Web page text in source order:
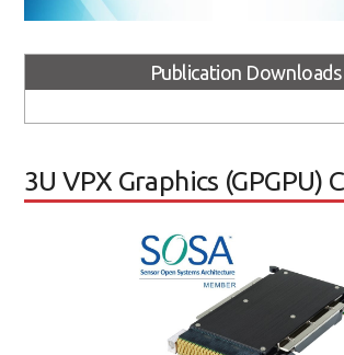
Publication Downloads
3U VPX Graphics (GPGPU)